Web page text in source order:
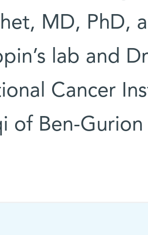
MD, PhD,
lab and
Cancer
of Ben-